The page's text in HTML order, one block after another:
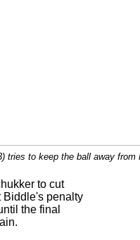
tries to keep the ball away
to cut
Biddle's penalty
the final